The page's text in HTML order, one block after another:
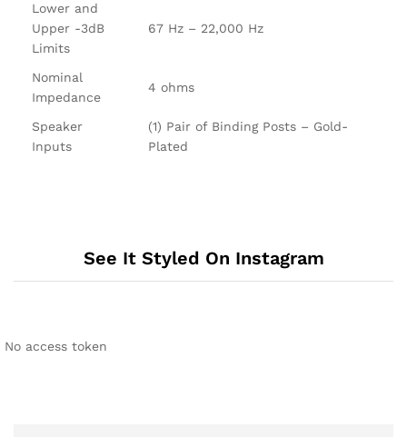
Lower and
Upper -3dB
Limits
67 Hz – 22,000 Hz
Nominal
Impedance
4 ohms
Speaker
Inputs
(1) Pair of Binding Posts – Gold-
Plated
See It Styled On Instagram
No access token